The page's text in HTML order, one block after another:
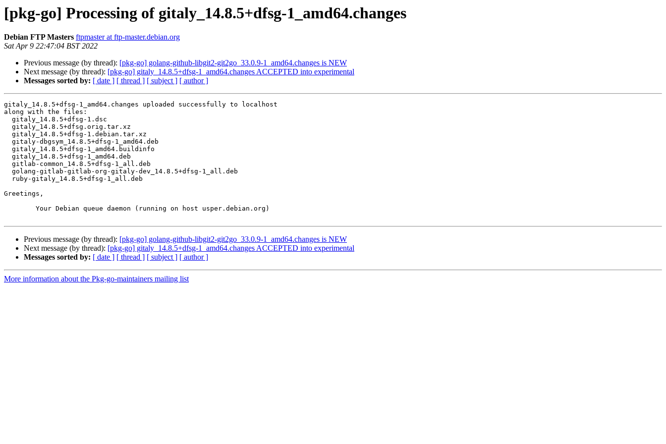
[pkg-go] Processing of gitaly_14.8.5+dfsg-1_amd64.changes
Debian FTP Masters ftpmaster at ftp-master.debian.org
Sat Apr 9 22:47:04 BST 2022
Previous message (by thread): [pkg-go] golang-github-libgit2-git2go_33.0.9-1_amd64.changes is NEW
Next message (by thread): [pkg-go] gitaly_14.8.5+dfsg-1_amd64.changes ACCEPTED into experimental
Messages sorted by: [ date ] [ thread ] [ subject ] [ author ]
gitaly_14.8.5+dfsg-1_amd64.changes uploaded successfully to localhost
along with the files:
Greetings,
Previous message (by thread): [pkg-go] golang-github-libgit2-git2go_33.0.9-1_amd64.changes is NEW
Next message (by thread): [pkg-go] gitaly_14.8.5+dfsg-1_amd64.changes ACCEPTED into experimental
Messages sorted by: [ date ] [ thread ] [ subject ] [ author ]
More information about the Pkg-go-maintainers mailing list